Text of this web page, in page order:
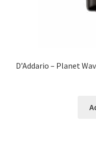
D’Addario – Planet